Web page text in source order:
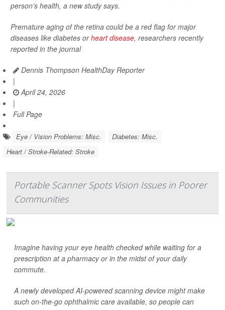
person’s health, a new study says.
Premature aging of the retina could be a red flag for major
diseases like diabetes orheart disease, researchers recently
reported in the journal
Dennis Thompson HealthDay Reporter
|
April 24, 2026
|
Full Page
Eye / Vision Problems: Misc.
Diabetes: Misc.
Heart / Stroke-Related: Stroke
Portable Scanner Spots Vision Issues in Poorer
Communities
Imagine having your eye health checked while waiting for a
prescription at a pharmacy or in the midst of your daily
commute.
A newly developed AI-powered scanning device might make
such on-the-go ophthalmic care available, so people can